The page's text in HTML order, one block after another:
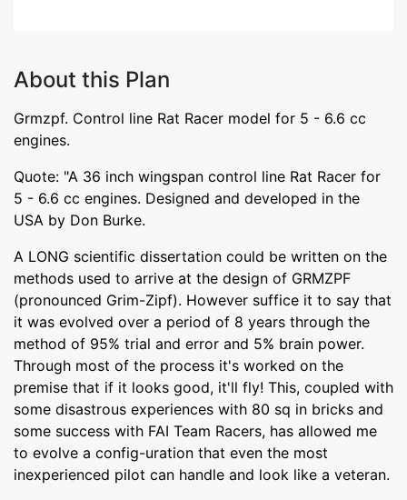
About this Plan
Grmzpf. Control line Rat Racer model for 5 - 6.6 cc
engines.
Quote: "A 36 inch wingspan control line Rat Racer for
5 - 6.6 cc engines. Designed and developed in the
USA by Don Burke.
A LONG scientific dissertation could be written on the
methods used to arrive at the design of GRMZPF
(pronounced Grim-Zipf). However suffice it to say that
it was evolved over a period of 8 years through the
method of 95% trial and error and 5% brain power.
Through most of the process it's worked on the
premise that if it looks good, it'll fly! This, coupled with
some disastrous experiences with 80 sq in bricks and
some success with FAI Team Racers, has allowed me
to evolve a config-uration that even the most
inexperienced pilot can handle and look like a veteran.